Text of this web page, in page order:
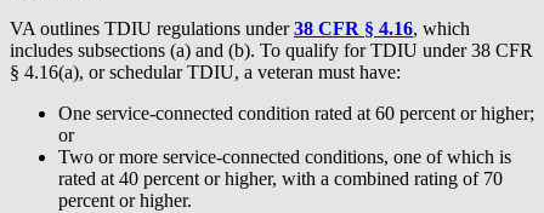
VA outlines TDIU regulations under38 CFR § 4.16, which
includes subsections (a) and (b). To qualify for TDIU under 38 CFR
§ 4.16(a), or schedular TDIU, a veteran must have:
One service-connected condition rated at 60 percent or higher;
or
Two or more service-connected conditions, one of which is
rated at 40 percent or higher, with a combined rating of 70
percent or higher.